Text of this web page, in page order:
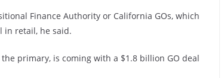
Finance Authority or California GOs, which
in retail, he said.
primary, is coming with a $1.8 billion GO deal